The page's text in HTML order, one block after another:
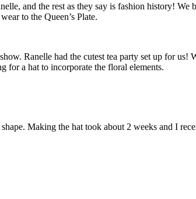
and the rest as they say is fashion history!
to the Queen’s Plate.
Ranelle had the cutest tea party set up for
for a hat to incorporate the floral elements.
Making the hat took about 2 weeks and I